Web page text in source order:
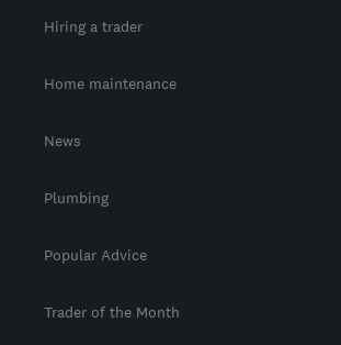
Hiring a trader
Home maintenance
News
Plumbing
Popular Advice
Trader of the Month